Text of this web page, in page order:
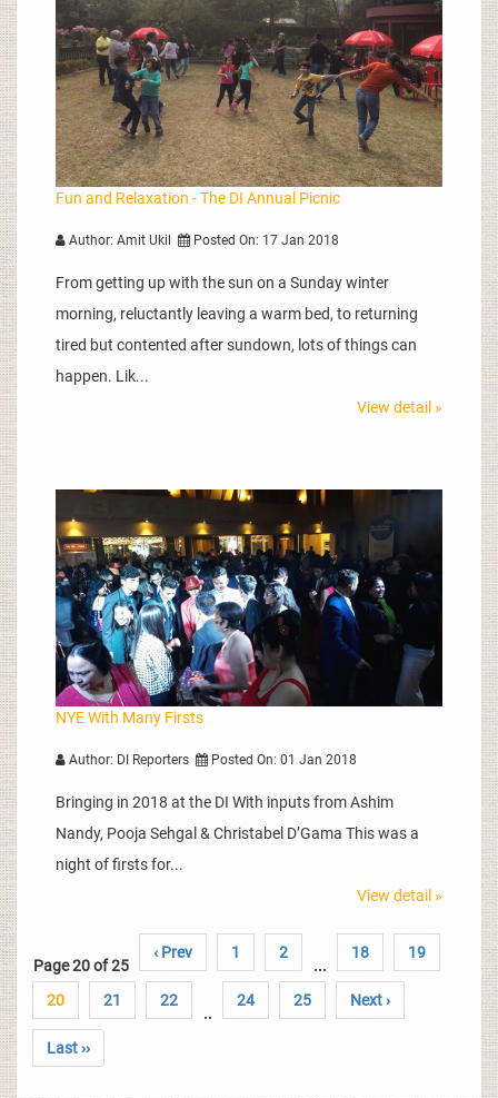
Fun and Relaxation - The DI Annual Picnic
Author: Amit Ukil Posted On: 17 Jan 2018
From getting up with the sun on a Sunday winter
morning, reluctantly leaving a warm bed, to returning
tired but contented after sundown, lots of things can
happen. Lik...
View detail »
NYE With Many Firsts
Author: DI Reporters Posted On: 01 Jan 2018
Bringing in 2018 at the DI With inputs from Ashim
Nandy, Pooja Sehgal & Christabel D’Gama This was a
night of firsts for...
View detail »
Page 20 of 25
‹ Prev 1 2
...
18 19
20 21 22
..
24 25 Next ›
Last ››